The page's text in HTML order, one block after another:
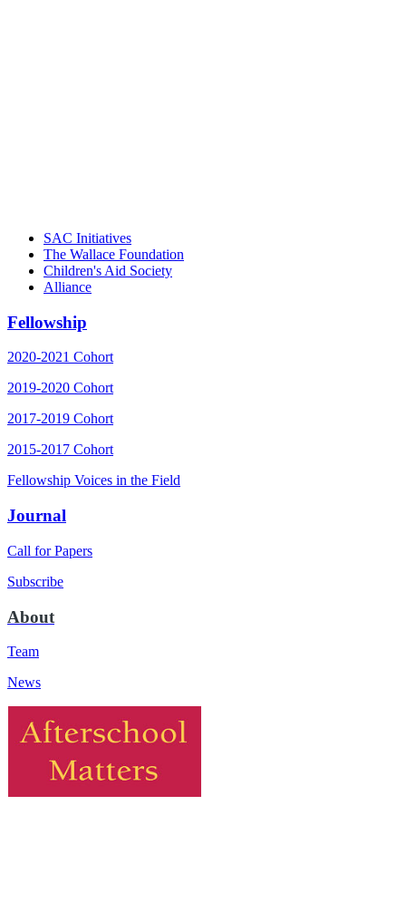
SAC Initiatives
The Wallace Foundation
Children's Aid Society
Alliance
Fellowship
2020-2021 Cohort
2019-2020 Cohort
2017-2019 Cohort
2015-2017 Cohort
Fellowship Voices in the Field
Journal
Call for Papers
Subscribe
About
Team
News